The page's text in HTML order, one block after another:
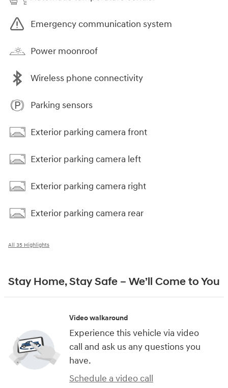
Emergency communication system
Power moonroof
Wireless phone connectivity
Parking sensors
Exterior parking camera front
Exterior parking camera left
Exterior parking camera right
Exterior parking camera rear
All 35 Highlights
Stay Home, Stay Safe – We’ll Come to You
Video walkaround
Experience this vehicle via video
call and ask us any questions you
have.
Schedule a video call